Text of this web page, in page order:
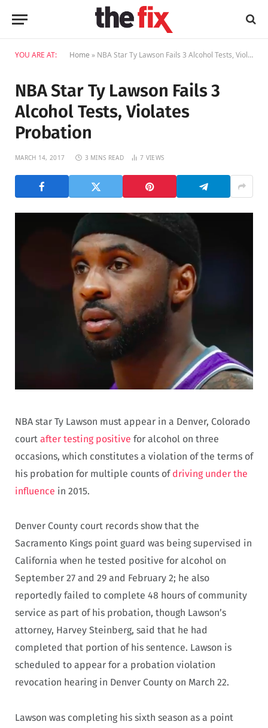
YOU ARE AT: Home » NBA Star Ty Lawson Fails 3 Alcohol Tests, Violates Probation
NBA Star Ty Lawson Fails 3
Alcohol Tests, Violates
Probation
MARCH 14, 2017 3 MINS READ 7 VIEWS
NBA star Ty Lawson must appear in a Denver, Colorado
court after testing positive for alcohol on three
occasions, which constitutes a violation of the terms of
his probation for multiple counts of driving under the
influence in 2015.
Denver County court records show that the
Sacramento Kings point guard was being supervised in
California when he tested positive for alcohol on
September 27 and 29 and February 2; he also
reportedly failed to complete 48 hours of community
service as part of his probation, though Lawson’s
attorney, Harvey Steinberg, said that he had
completed that portion of his sentence. Lawson is
scheduled to appear for a probation violation
revocation hearing in Denver County on March 22.
Lawson was completing his sixth season as a point